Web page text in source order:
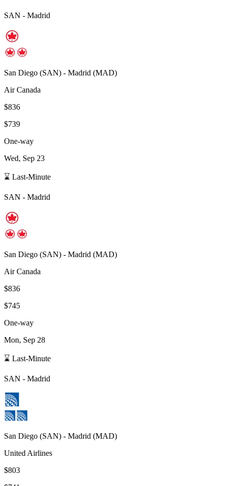
SAN - Madrid
San Diego (SAN) - Madrid (MAD)
Air Canada
$836
$739
One-way
Wed, Sep 23
⌛ Last-Minute
SAN - Madrid
San Diego (SAN) - Madrid (MAD)
Air Canada
$836
$745
One-way
Mon, Sep 28
⌛ Last-Minute
SAN - Madrid
San Diego (SAN) - Madrid (MAD)
United Airlines
$803